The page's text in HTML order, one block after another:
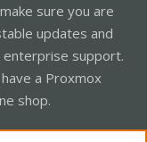
sure you are
updates and
enterprise support.
a Proxmox
shop.